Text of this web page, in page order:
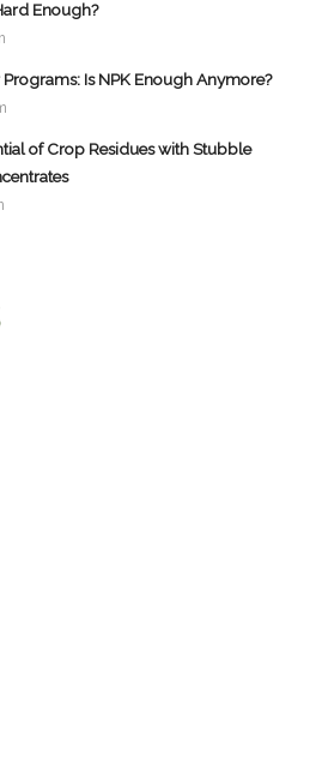
Enough?
Is NPK Enough Anymore?
of Crop Residues with Stubble